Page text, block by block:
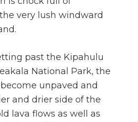
very lush windward
past the Kipahulu
National Park, the
unpaved and
and drier side of the
lava flows as well as